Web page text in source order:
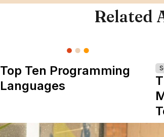
Related
Top Ten Programming
Languages